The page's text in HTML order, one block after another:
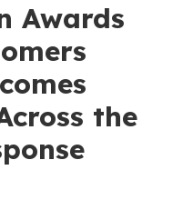
Awards
the